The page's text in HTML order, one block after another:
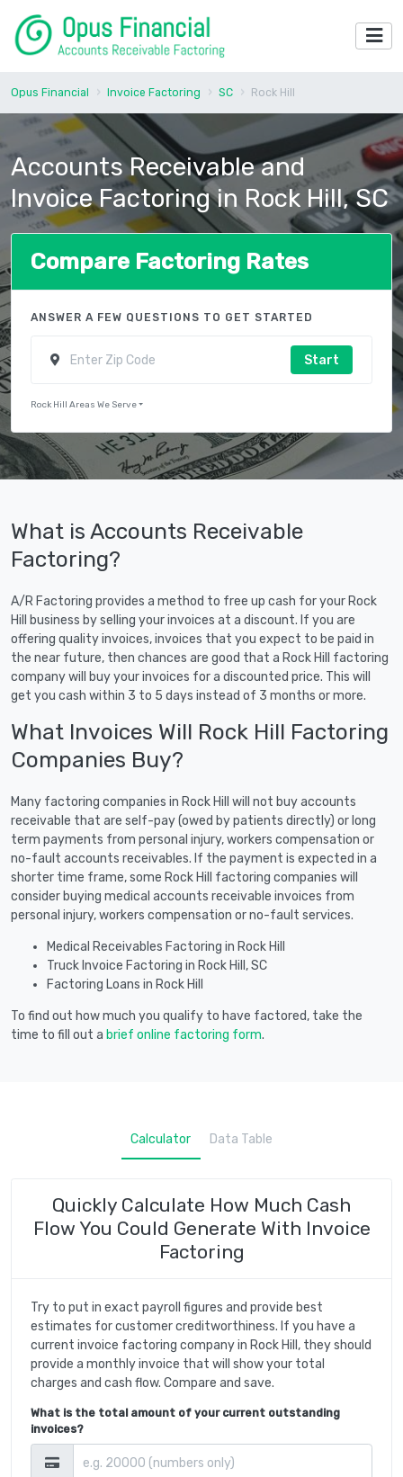
Opus Financial Invoice Factoring SC Rock Hill
Accounts Receivable and
Invoice Factoring in Rock Hill, SC
Compare Factoring Rates
ANSWER A FEW QUESTIONS TO GET STARTED
Start
Rock Hill Areas We Serve
What is Accounts Receivable
Factoring?
A/R Factoring provides a method to free up cash for your Rock
Hill business by selling your invoices at a discount. If you are
offering quality invoices, invoices that you expect to be paid in
the near future, then chances are good that a Rock Hill factoring
company will buy your invoices for a discounted price. This will
get you cash within 3 to 5 days instead of 3 months or more.
What Invoices Will Rock Hill Factoring
Companies Buy?
Many factoring companies in Rock Hill will not buy accounts
receivable that are self-pay (owed by patients directly) or long
term payments from personal injury, workers compensation or
no-fault accounts receivables. If the payment is expected in a
shorter time frame, some Rock Hill factoring companies will
consider buying medical accounts receivable invoices from
personal injury, workers compensation or no-fault services.
Medical Receivables Factoring in Rock Hill
Truck Invoice Factoring in Rock Hill, SC
Factoring Loans in Rock Hill
To find out how much you qualify to have factored, take the
time to fill out a brief online factoring form.
Calculator Data Table
Quickly Calculate How Much Cash
Flow You Could Generate With Invoice
Factoring
Try to put in exact payroll figures and provide best
estimates for customer creditworthiness. If you have a
current invoice factoring company in Rock Hill, they should
provide a monthly invoice that will show your total
charges and cash flow. Compare and save.
What is the total amount of your current outstanding
invoices?